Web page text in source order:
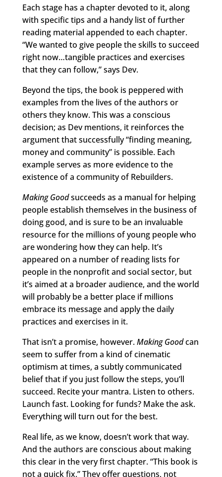
Each stage has a chapter devoted to it, along
with specific tips and a handy list of further
reading material appended to each chapter.
“We wanted to give people the skills to succeed
right now…tangible practices and exercises
that they can follow,” says Dev.
Beyond the tips, the book is peppered with
examples from the lives of the authors or
others they know. This was a conscious
decision; as Dev mentions, it reinforces the
argument that successfully “finding meaning,
money and community” is possible. Each
example serves as more evidence to the
existence of a community of Rebuilders.
Making Goodsucceeds as a manual for helping
people establish themselves in the business of
doing good, and is sure to be an invaluable
resource for the millions of young people who
are wondering how they can help. It’s
appeared on a number of reading lists for
people in the nonprofit and social sector, but
it’s aimed at a broader audience, and the world
will probably be a better place if millions
embrace its message and apply the daily
practices and exercises in it.
That isn’t a promise, however.Making Goodcan
seem to suffer from a kind of cinematic
optimism at times, a subtly communicated
belief that if you just follow the steps, you’ll
succeed. Recite your mantra. Listen to others.
Launch fast. Looking for funds? Make the ask.
Everything will turn out for the best.
Real life, as we know, doesn’t work that way.
And the authors are conscious about making
this clear in the very first chapter. “This book is
not a quick fix.” They offer questions, not